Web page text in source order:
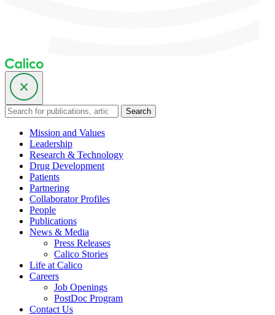
Mission and Values
Leadership
Research & Technology
Drug Development
Patients
Partnering
Collaborator Profiles
People
Publications
News & Media
Press Releases
Calico Stories
Life at Calico
Careers
Job Openings
PostDoc Program
Contact Us